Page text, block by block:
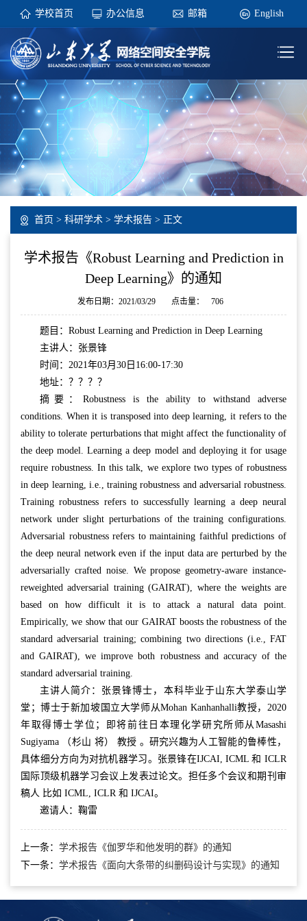
学校首页 办公信息 邮箱 English
首页 > 科研学术 > 学术报告 > 正文
学术报告《Robust Learning and Prediction in
Deep Learning》的通知
发布日期：2021/03/29 点击量： 706
题目：Robust Learning and Prediction in Deep Learning
主讲人：张景锋
时间：2021年03月30日16:00-17:30
地址：？？？？
摘要：Robustness is the ability to withstand adverse
conditions. When it is transposed into deep learning, it refers to the
ability to tolerate perturbations that might affect the functionality of
the deep model. Learning a deep model and deploying it for usage
require robustness. In this talk, we explore two types of robustness
in deep learning, i.e., training robustness and adversarial robustness.
Training robustness refers to successfully learning a deep neural
network under slight perturbations of the training configurations.
Adversarial robustness refers to maintaining faithful predictions of
the deep neural network even if the input data are perturbed by the
adversarially crafted noise. We propose geometry-aware instance-
reweighted adversarial training (GAIRAT), where the weights are
based on how difficult it is to attack a natural data point.
Empirically, we show that our GAIRAT boosts the robustness of the
standard adversarial training; combining two directions (i.e., FAT
and GAIRAT), we improve both robustness and accuracy of the
standard adversarial training.
主讲人简介：张景锋博士，本科毕业于山东大学泰山学
堂；博士于新加坡国立大学师从Mohan Kanhanhalli教授，2020
年取得博士学位；即将前往日本理化学研究所师从Masashi
Sugiyama （杉山 将） 教授 。研究兴趣为人工智能的鲁棒性，
具体细分方向为对抗机器学习。张景锋在IJCAI, ICML 和 ICLR
国际顶级机器学习会议上发表过论文。担任多个会议和期刊审
稿人 比如 ICML, ICLR 和 IJCAI。
邀请人：鞠雷
上一条： 学术报告《伽罗华和他发明的群》的通知
下一条： 学术报告《面向大条带的纠删码设计与实现》的通知